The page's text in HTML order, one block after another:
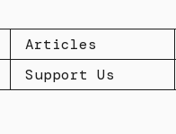
Articles
Support Us